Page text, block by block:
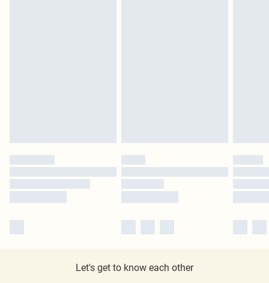
Let's get to know each other